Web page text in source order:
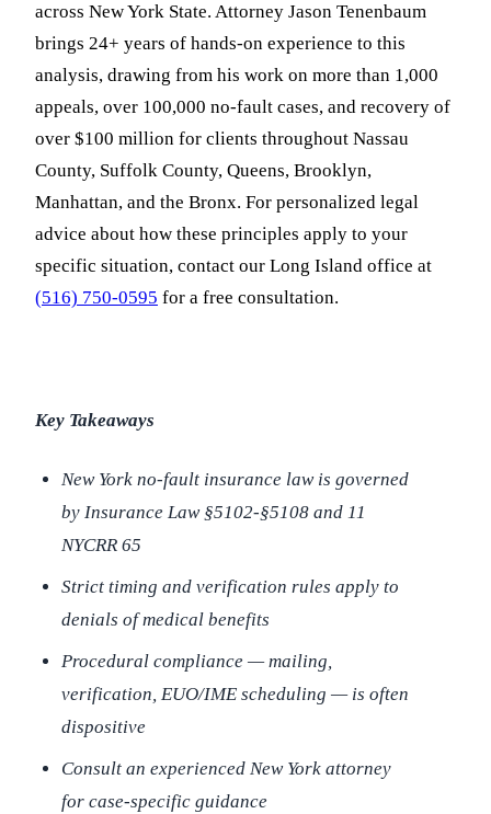
across New York State. Attorney Jason Tenenbaum
brings 24+ years of hands-on experience to this
analysis, drawing from his work on more than 1,000
appeals, over 100,000 no-fault cases, and recovery of
over $100 million for clients throughout Nassau
County, Suffolk County, Queens, Brooklyn,
Manhattan, and the Bronx. For personalized legal
advice about how these principles apply to your
specific situation, contact our Long Island office at
(516) 750-0595 for a free consultation.
Key Takeaways
New York no-fault insurance law is governed
by Insurance Law §5102-§5108 and 11
NYCRR 65
Strict timing and verification rules apply to
denials of medical benefits
Procedural compliance — mailing,
verification, EUO/IME scheduling — is often
dispositive
Consult an experienced New York attorney
for case-specific guidance